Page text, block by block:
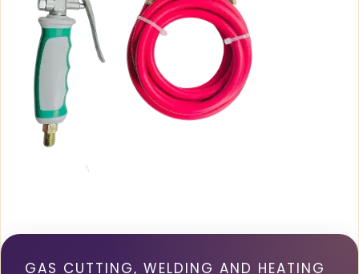
GAS CUTTING, WELDING AND HEATING